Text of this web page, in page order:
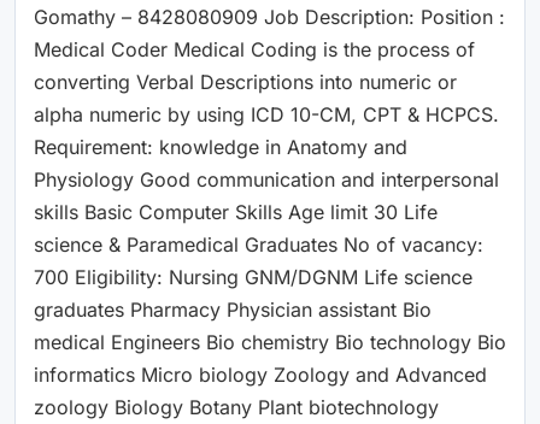
Gomathy – 8428080909 Job Description: Position :
Medical Coder Medical Coding is the process of
converting Verbal Descriptions into numeric or
alpha numeric by using ICD 10-CM, CPT & HCPCS.
Requirement: knowledge in Anatomy and
Physiology Good communication and interpersonal
skills Basic Computer Skills Age limit 30 Life
science & Paramedical Graduates No of vacancy:
700 Eligibility: Nursing GNM/DGNM Life science
graduates Pharmacy Physician assistant Bio
medical Engineers Bio chemistry Bio technology Bio
informatics Micro biology Zoology and Advanced
zoology Biology Botany Plant biotechnology